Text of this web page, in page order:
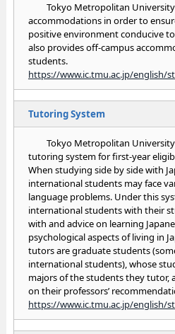
Tokyo Metropolitan University
accommodations in order to
positive environment conducive
also provides off-campus
students.
https://www.ic.tmu.ac.jp/english/
Tutoring System
Tokyo Metropolitan University
tutoring system for first-year
When studying side by side with
international students may face
language problems. Under this
international students with their
with and advice on learning
psychological aspects of living in
tutors are graduate students
international students), whose
majors of the students they tutor,
on their professors’
https://www.ic.tmu.ac.jp/english/